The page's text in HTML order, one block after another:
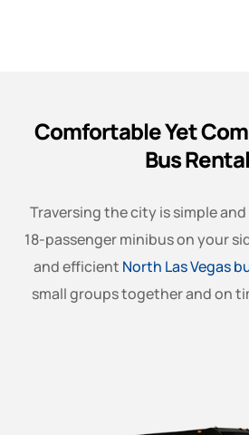
Comfortable Yet
Bus
Traversing the city is simple
18-passenger minibus on your
and efficient North Las Vegas
small groups together and on